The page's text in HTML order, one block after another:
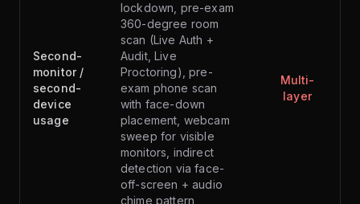
Second-
monitor /
second-
device
usage
lockdown, pre-exam
360-degree room
scan (Live Auth +
Audit, Live
Proctoring), pre-
exam phone scan
with face-down
placement, webcam
sweep for visible
monitors, indirect
detection via face-
off-screen + audio
chime pattern
Multi-
layer